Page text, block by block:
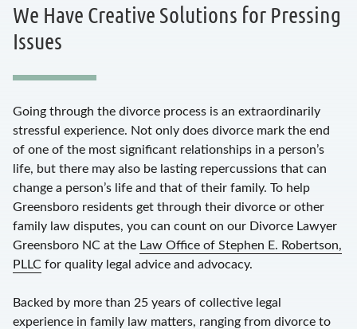
We Have Creative Solutions for Pressing
Issues
Going through the divorce process is an extraordinarily
stressful experience. Not only does divorce mark the end
of one of the most significant relationships in a person’s
life, but there may also be lasting repercussions that can
change a person’s life and that of their family. To help
Greensboro residents get through their divorce or other
family law disputes, you can count on our Divorce Lawyer
Greensboro NC at the Law Office of Stephen E. Robertson,
PLLC for quality legal advice and advocacy.
Backed by more than 25 years of collective legal
experience in family law matters, ranging from divorce to